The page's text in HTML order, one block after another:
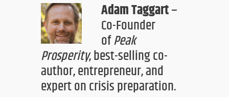
Adam Taggart–
Co-Founder
ofPeak
Prosperity,best-sellingco-
author, entrepreneur, and
expert oncrisis preparation.